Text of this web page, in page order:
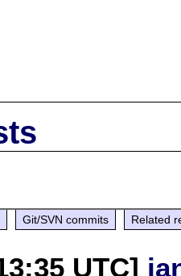
Git/SVN commits Related
UTC]